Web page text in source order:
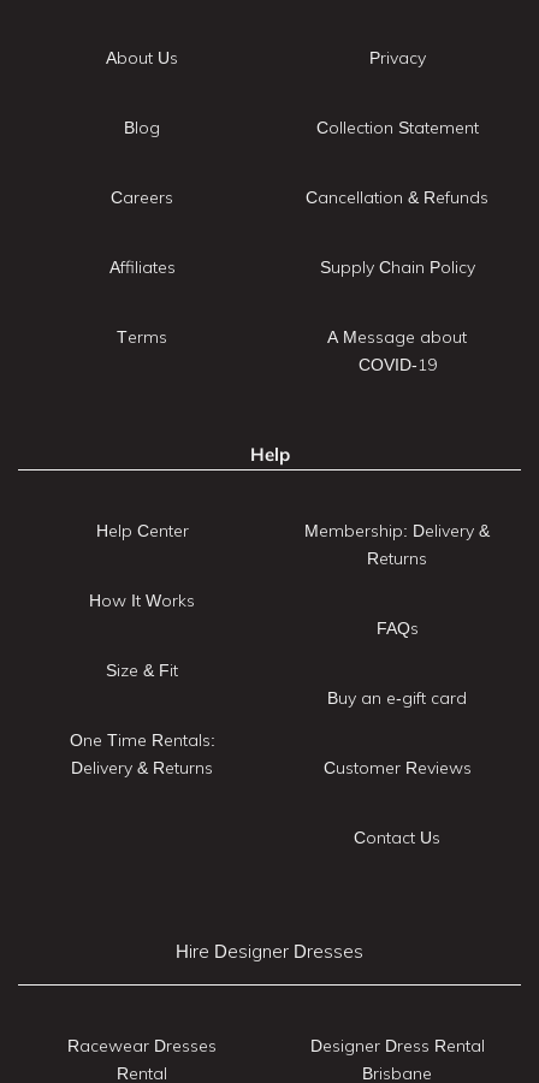
About Us
Blog
Careers
Affiliates
Terms
Privacy
Collection Statement
Cancellation & Refunds
Supply Chain Policy
A Message about
COVID-19
Help
Help Center
How It Works
Size & Fit
One Time Rentals:
Delivery & Returns
Membership: Delivery &
Returns
FAQs
Buy an e-gift card
Customer Reviews
Contact Us
Hire Designer Dresses
Racewear Dresses
Rental
Designer Dress Rental
Brisbane